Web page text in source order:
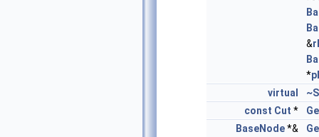
&
*
virtual
const Cut *
BaseNode*&